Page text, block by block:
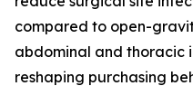
compared to open-
abdominal and thoracic
reshaping purchasing